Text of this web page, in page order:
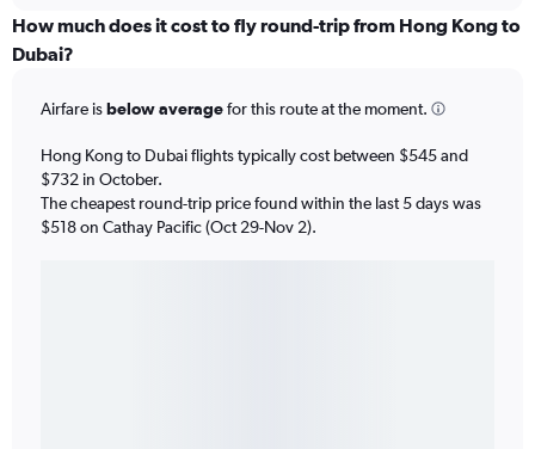
How much does it cost to fly round-trip from Hong Kong to
Dubai?
Airfare isbelow averagefor this route at the moment.
Hong Kong to Dubai flights typically cost between $545 and
$732 in October.
The cheapest round-trip price found within the last 5 days was
$518 on Cathay Pacific (Oct 29-Nov 2).